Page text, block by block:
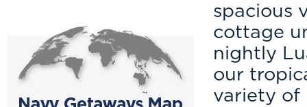
spacious
cottage
nightly
our
variety of